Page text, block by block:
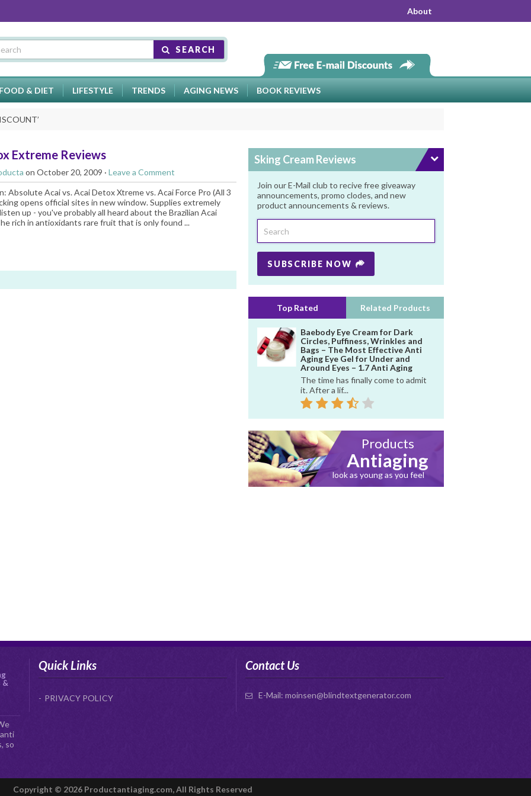
About
SEARCH
FOOD & DIET LIFESTYLE TRENDS AGING NEWS BOOK REVIEWS
’
Extreme Reviews
on October 20, 2009 · Leave a Comment
Absolute Acai vs. Acai Detox Xtreme vs. Acai Force Pro (All 3
opens official sites in new window. Supplies extremely
up - you've probably all heard about the Brazilian Acai
rich in antioxidants rare fruit that is only found ...
Sking Cream Reviews
Join our E-Mail club to recive free giveaway
announcements, promo clodes, and new
product announcements & reviews.
SUBSCRIBE NOW
Top Rated Related Products
Baebody Eye Cream for Dark
Circles, Puffiness, Wrinkles and
Bags – The Most Effective Anti
Aging Eye Gel for Under and
Around Eyes – 1.7 Anti Aging
The time has finally come to admit
it. After a lif...
Products
Antiaging
look as young as you feel
&
so
Quick Links
PRIVACY POLICY
Contact Us
E-Mail: moinsen@blindtextgenerator.com
Copyright © 2026 Productantiaging.com, All Rights Reserved